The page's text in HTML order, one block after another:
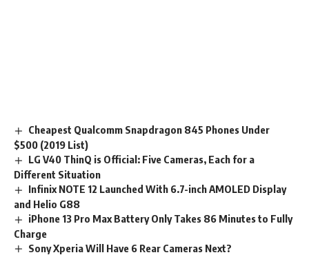
Cheapest Qualcomm Snapdragon 845 Phones Under
$500 (2019 List)
LG V40 ThinQ is Official: Five Cameras, Each for a
Different Situation
Infinix NOTE 12 Launched With 6.7-inch AMOLED Display
and Helio G88
iPhone 13 Pro Max Battery Only Takes 86 Minutes to Fully
Charge
Sony Xperia Will Have 6 Rear Cameras Next?